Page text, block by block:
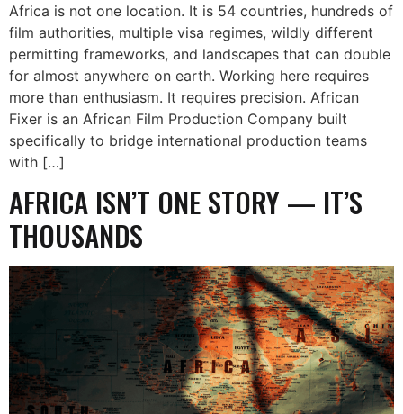
Africa is not one location. It is 54 countries, hundreds of
film authorities, multiple visa regimes, wildly different
permitting frameworks, and landscapes that can double
for almost anywhere on earth. Working here requires
more than enthusiasm. It requires precision. African
Fixer is an African Film Production Company built
specifically to bridge international production teams
with […]
AFRICA ISN’T ONE STORY — IT’S
THOUSANDS